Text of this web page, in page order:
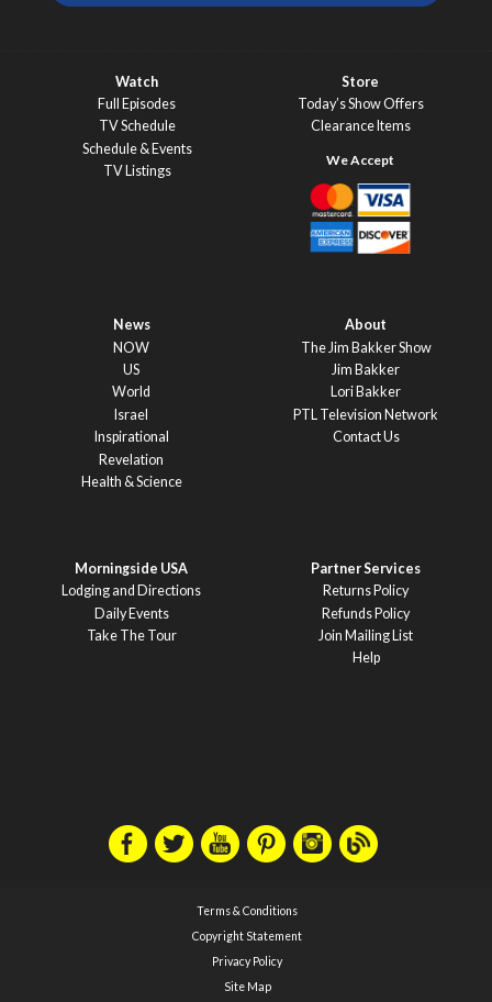
Watch
Full Episodes
TV Schedule
Schedule & Events
TV Listings
Store
Today’s Show Offers
Clearance Items
News
NOW
US
World
Israel
Inspirational
Revelation
Health & Science
About
The Jim Bakker Show
Jim Bakker
Lori Bakker
PTL Television Network
Contact Us
Morningside USA
Lodging and Directions
Daily Events
Take The Tour
Partner Services
Returns Policy
Refunds Policy
Join Mailing List
Help
Terms & Conditions
Copyright Statement
Privacy Policy
Site Map